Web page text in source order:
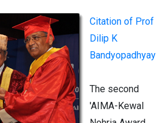
Citation of Prof
Dilip K
Bandyopadhyay
The second
'AIMA-Kewal